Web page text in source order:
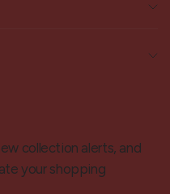
collection alerts, and
your shopping